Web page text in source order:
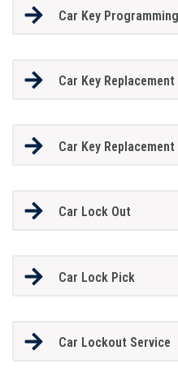
Car Key Programming
Car Key Replacement
Car Key Replacement
Car Lock Out
Car Lock Pick
Car Lockout Service